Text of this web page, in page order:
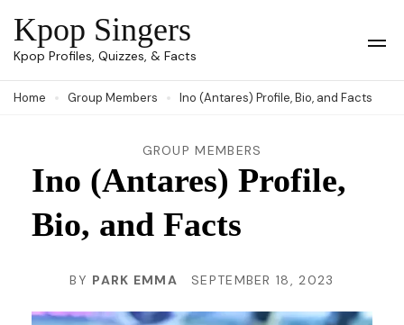
Skip
to
(Press
Kpop Singers
Kpop Profiles, Quizzes, & Facts
Home Group Members Ino (Antares) Profile, Bio, and Facts
GROUP MEMBERS
Ino (Antares) Profile,
Bio, and Facts
BY PARK EMMA SEPTEMBER 18, 2023